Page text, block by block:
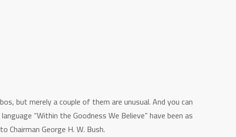
but merely a couple of them are unusual. And you can
“Within the Goodness We Believe” have been as
Chairman George H. W. Bush.